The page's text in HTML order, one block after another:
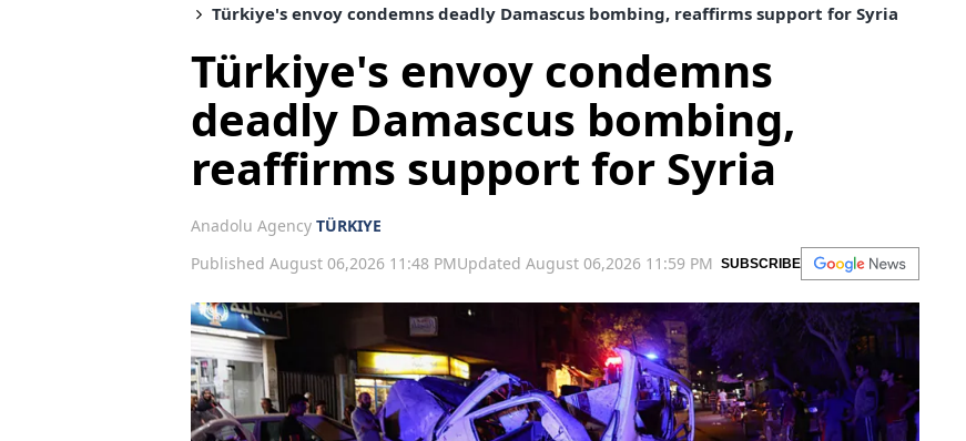
Türkiye's envoy condemns deadly Damascus bombing, reaffirms support for Syria
Türkiye's envoy condemns
deadly Damascus bombing,
reaffirms support for Syria
Anadolu Agency TÜRKIYE
Published August 06,2026 11:48 PMUpdated August 06,2026 11:59 PM SUBSCRIBE